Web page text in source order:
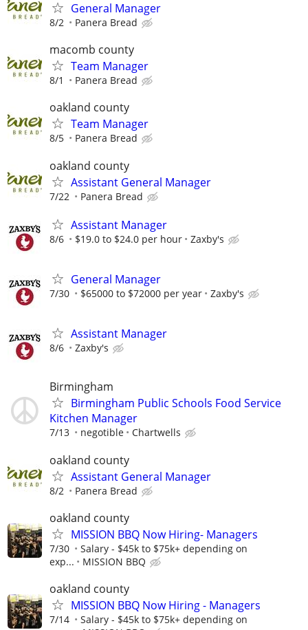
General Manager
8/2 Panera Bread
macomb county
Team Manager
8/1 Panera Bread
oakland county
Team Manager
8/5 Panera Bread
oakland county
Assistant General Manager
7/22 Panera Bread
Assistant Manager
8/6 $19.0 to $24.0 per hour Zaxby's
General Manager
7/30 $65000 to $72000 per year Zaxby's
Assistant Manager
8/6 Zaxby's
Birmingham
Birmingham Public Schools Food Service
Kitchen Manager
7/13 negotible Chartwells
oakland county
Assistant General Manager
8/2 Panera Bread
oakland county
MISSION BBQ Now Hiring- Managers
7/30
Salary - $45k to $75k+ depending on
exp...
MISSION BBQ
oakland county
MISSION BBQ Now Hiring - Managers
7/14
Salary - $45k to $75k+ depending on